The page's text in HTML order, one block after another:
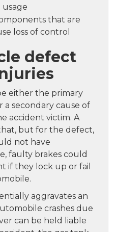
that are
loss of control
defect
either the primary
a secondary cause of
accident victim. A
but for the defect,
not have
faulty brakes could
if they lock up or fail
aggravates an
crashes due
can be held liable